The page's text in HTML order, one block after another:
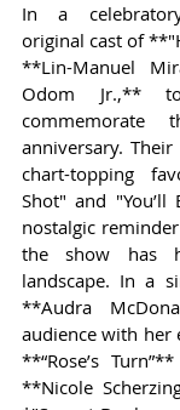
In a
original cast of
**Lin-Manuel
Odom Jr.,**
commemorate
anniversary.
chart-topping
Shot" and
nostalgic
the show has
landscape. In a
**Audra
audience with
**“Rose’s
**Nicole